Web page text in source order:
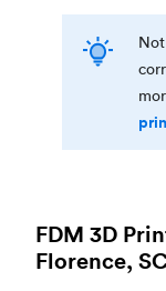
FDM 3D
Florence,